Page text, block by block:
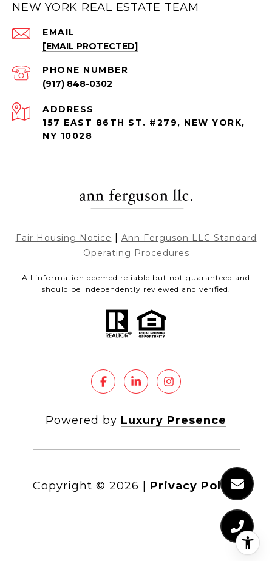
NEW YORK REAL ESTATE TEAM
EMAIL
[EMAIL PROTECTED]
PHONE NUMBER
(917) 848-0302
ADDRESS
157 EAST 86TH ST. #279, NEW YORK,
NY 10028
Fair Housing Notice
Ann Ferguson LLC Standard
Operating Procedures
All information deemed reliable but not guaranteed and
should be independently reviewed and verified.
Powered by Luxury Presence
Copyright © 2026 Privacy Policy